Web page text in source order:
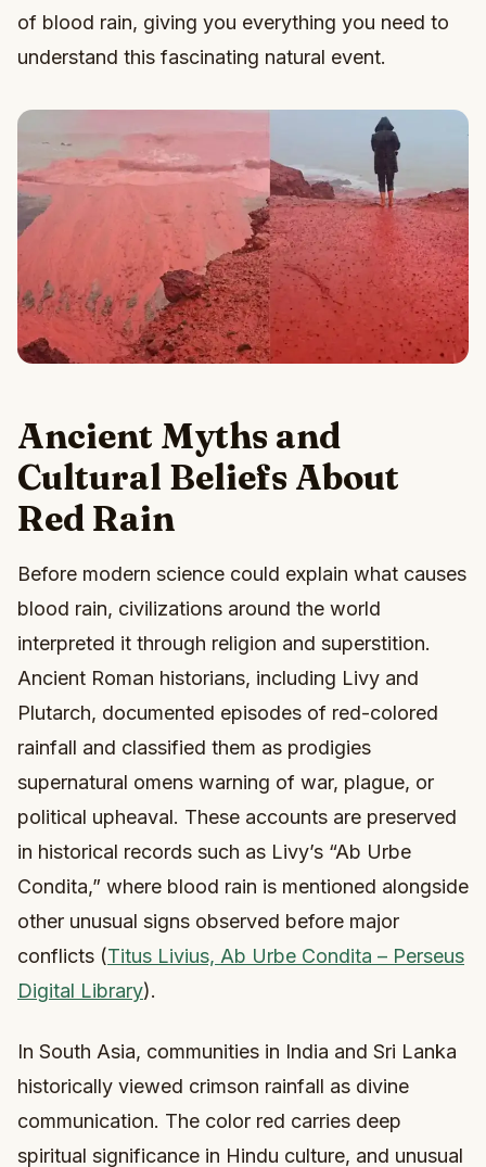
of blood rain, giving you everything you need to
understand this fascinating natural event.
Ancient Myths and
Cultural Beliefs About
Red Rain
Before modern science could explain what causes
blood rain, civilizations around the world
interpreted it through religion and superstition.
Ancient Roman historians, including Livy and
Plutarch, documented episodes of red-colored
rainfall and classified them as prodigies
supernatural omens warning of war, plague, or
political upheaval. These accounts are preserved
in historical records such as Livy’s “Ab Urbe
Condita,” where blood rain is mentioned alongside
other unusual signs observed before major
conflicts (Titus Livius, Ab Urbe Condita – Perseus
Digital Library).
In South Asia, communities in India and Sri Lanka
historically viewed crimson rainfall as divine
communication. The color red carries deep
spiritual significance in Hindu culture, and unusual